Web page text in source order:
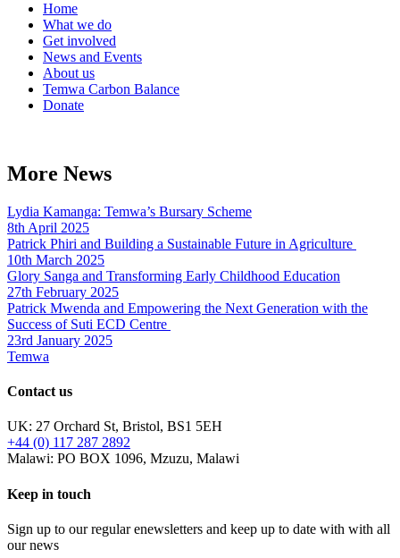
Home
What we do
Get involved
News and Events
About us
Temwa Carbon Balance
Donate
More News
Lydia Kamanga: Temwa’s Bursary Scheme
8th April 2025
Patrick Phiri and Building a Sustainable Future in Agriculture
10th March 2025
Glory Sanga and Transforming Early Childhood Education
27th February 2025
Patrick Mwenda and Empowering the Next Generation with the
Success of Suti ECD Centre
23rd January 2025
Temwa
Contact us
UK: 27 Orchard St, Bristol, BS1 5EH
+44 (0) 117 287 2892
Malawi: PO BOX 1096, Mzuzu, Malawi
Keep in touch
Sign up to our regular enewsletters and keep up to date with with all
our news